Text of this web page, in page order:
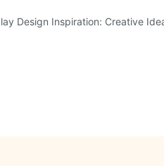
Design Inspiration: Creative